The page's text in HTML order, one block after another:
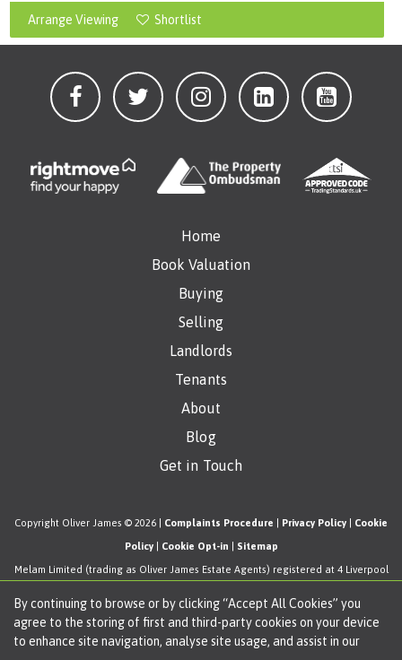
By continuing to browse or by clicking “Accept All Cookies” you
agree to the storing of first and third-party cookies on your device
to enhance site navigation, analyse site usage, and assist in our
Arrange Viewing Shortlist
Home
Book Valuation
Buying
Selling
Landlords
Tenants
About
Blog
Get in Touch
Copyright Oliver James © 2026 | Complaints Procedure Privacy Policy Cookie
Policy| Cookie Opt-in Sitemap
Melam Limited (trading as Oliver James Estate Agents) registered at 4 Liverpool
Registered in England and Wales. Our registered number is 11057603. Our VAT
number is 330276038.